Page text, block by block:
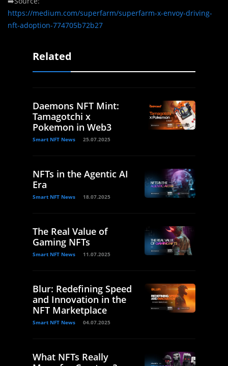
https://medium.com/superfarm/superfarm-x-envoy-driving-
nft-adoption-774705b72b27
Related
Daemons NFT Mint:
Tamagotchi x
Pokemon in Web3
Smart NFT News 25.07.2025
NFTs in the Agentic AI
Era
Smart NFT News 18.07.2025
The Real Value of
Gaming NFTs
Smart NFT News 11.07.2025
Blur: Redefining Speed
and Innovation in the
NFT Marketplace
Smart NFT News 04.07.2025
What NFTs Really